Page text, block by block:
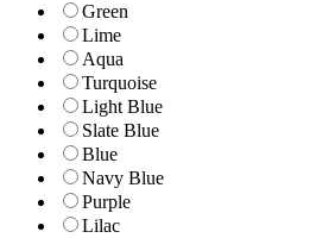
Green
Lime
Aqua
Turquoise
Light Blue
Slate Blue
Blue
Navy Blue
Purple
Lilac